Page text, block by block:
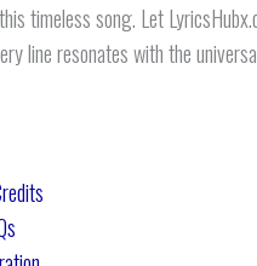
timeless song. Let
line resonates with the